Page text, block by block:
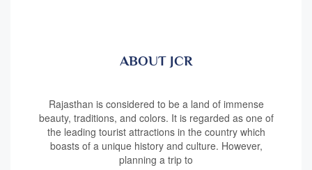
ABOUT JCR
Rajasthan is considered to be a land of immense
beauty, traditions, and colors. It is regarded as one of
the leading tourist attractions in the country which
boasts of a unique history and culture. However,
planning a trip to